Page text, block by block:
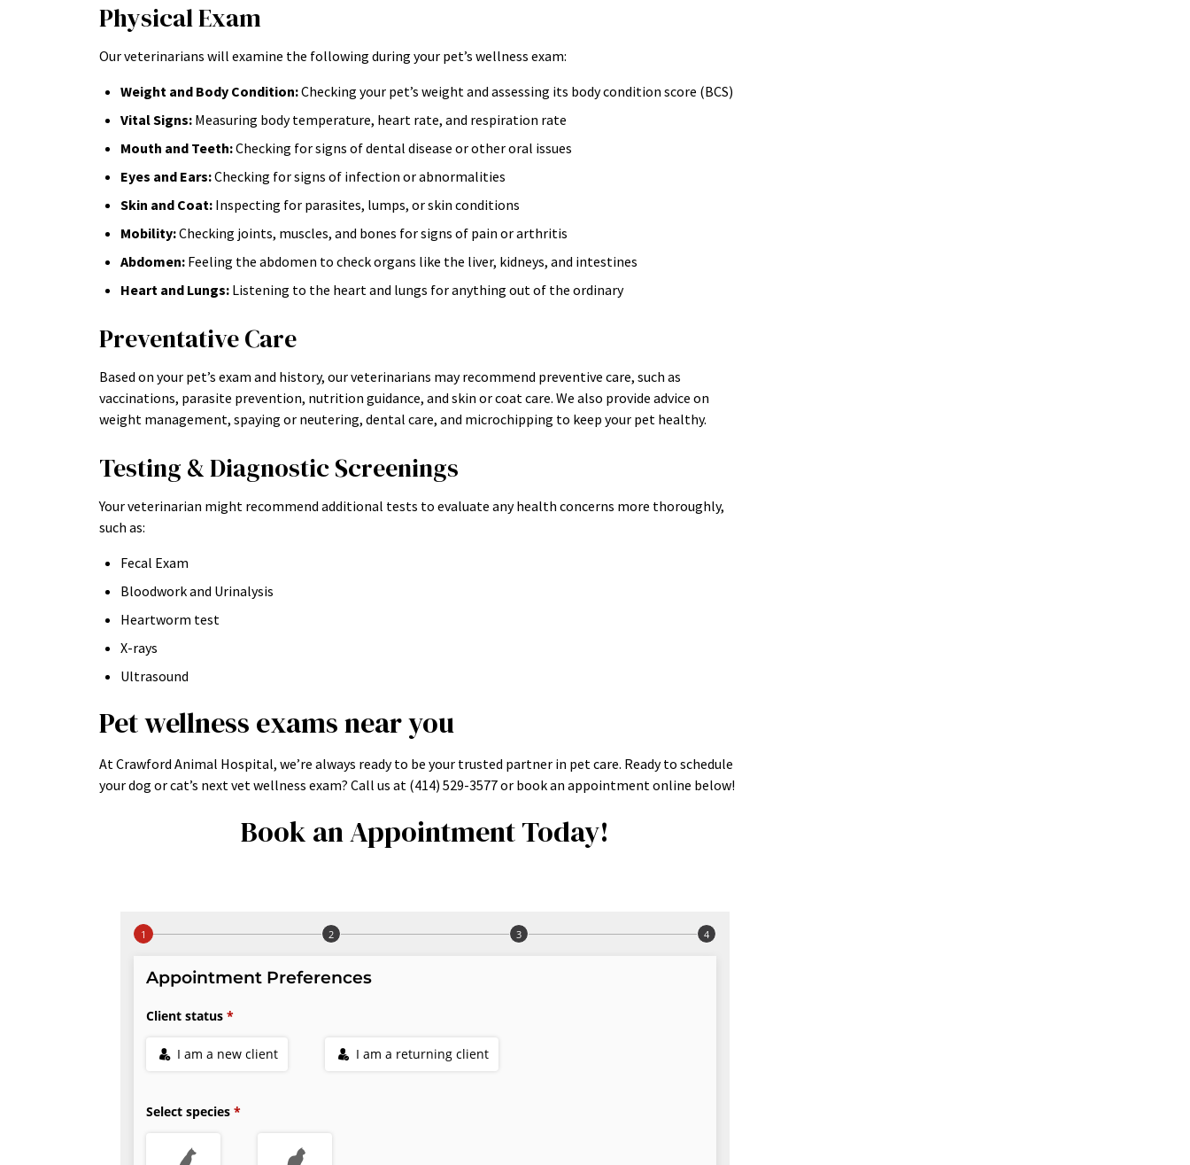
Physical Exam
Our veterinarians will examine the following during your pet’s wellness exam:
Weight and Body Condition:Checking your pet’s weight and assessing its body condition score (BCS)
Vital Signs: Measuring body temperature, heart rate, and respiration rate
Mouth and Teeth:Checking for signs of dental disease or other oral issues
Eyes and Ears:Checking for signs of infection or abnormalities
Skin and Coat: Inspecting for parasites, lumps, or skin conditions
Mobility:Checking joints, muscles, and bones for signs of pain or arthritis
Abdomen: Feeling the abdomen to check organs like the liver, kidneys, and intestines
Heart and Lungs: Listening to the heart and lungs for anything out of the ordinary
Preventative Care
Based on your pet’s exam and history, our veterinarians may recommend preventive care, such as
vaccinations, parasite prevention, nutrition guidance, and skin or coat care. We also provide advice on
weight management, spaying or neutering, dental care, and microchipping to keep your pet healthy.
Testing & Diagnostic Screenings
Your veterinarian might recommend additional tests to evaluate any health concerns more thoroughly,
such as:
Fecal Exam
Bloodwork and Urinalysis
Heartworm test
X-rays
Ultrasound
Pet wellness exams near you
At Crawford Animal Hospital, we’re always ready to be your trusted partner in pet care. Ready to schedule
your dog or cat’s next vet wellness exam? Call us at (414) 529-3577 or book an appointment online below!
Book an Appointment Today!